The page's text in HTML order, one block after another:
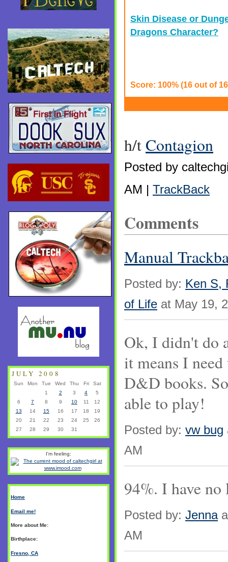
Skin Disease or
Dragons Character?
Score: 100% (16 out of
h/tContagion
Posted by
AM | TrackBack
Comments
Manual
Posted by: Ken S,
of Life at May 19,
Ok, I didn't do
it means I
D&D books.
able to play!
Posted by: vw bug
AM
94%. I have
Posted by: Jenna
AM
JULY 2008
Sun Mon Tue Wed Thu Fri
Sat
1
2 3 4
5
6
7 8 9 10 11
12
13
14 15 16 17 18
19
20
21 22 23 24 25
26
27
28 29 30 31
I'm feeling:
Home
Email me!
More about Me:
Birthplace:
Fresno, CA